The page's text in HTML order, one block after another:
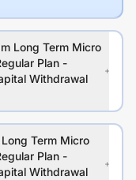
Long Term Micro
Plan -
Withdrawal
Term Micro
Plan -
Withdrawal